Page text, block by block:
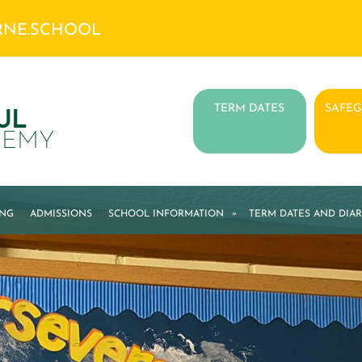
TERM DATES
ADMISSIONS SCHOOL INFORMATION » TERM DATES AND